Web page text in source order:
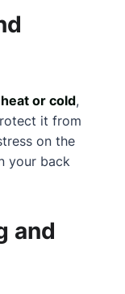
or cold,
it from
on the
your back
and